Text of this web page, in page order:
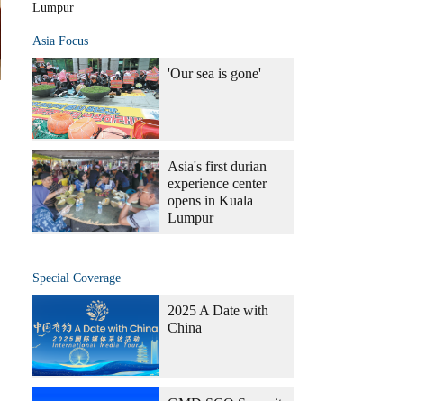
Lumpur
Asia Focus
'Our sea is gone'
Asia's first durian
experience center
opens in Kuala
Lumpur
Special Coverage
2025 A Date with
China